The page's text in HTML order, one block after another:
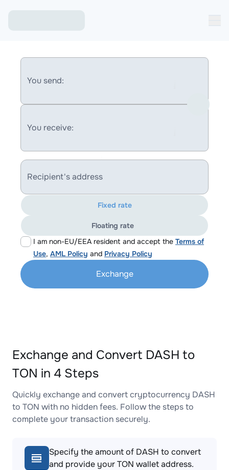
You send:
You receive:
Recipient's address
I am non-EU/EEA resident and accept the Terms of
Use, AML Policy and Privacy Policy
Fixed rate
Floating rate
Exchange
Exchange and Convert DASH to
TON in 4 Steps
Quickly exchange and convert cryptocurrency DASH
to TON with no hidden fees. Follow the steps to
complete your transaction securely.
Specify the amount of DASH to convert
and provide your TON wallet address.